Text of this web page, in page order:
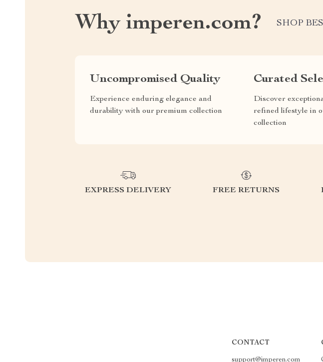
Why imperen.com? SHOP
Uncompromised Quality
Experience enduring elegance and
durability with our premium collection
Curated
Discover
refined lifestyle in
collection
EXPRESS DELIVERY FREE RETURNS
CONTACT
support@imperen.com